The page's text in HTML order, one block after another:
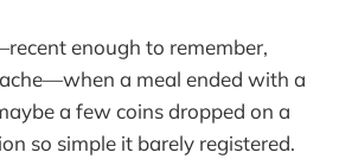
enough to remember,
a meal ended with a
a few coins dropped on a
so simple it barely registered.